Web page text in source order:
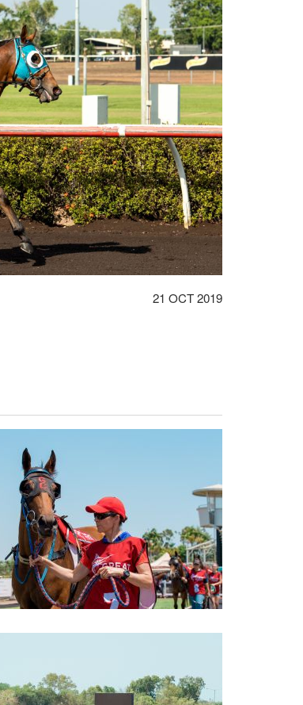
DATE
21 OCT 2019